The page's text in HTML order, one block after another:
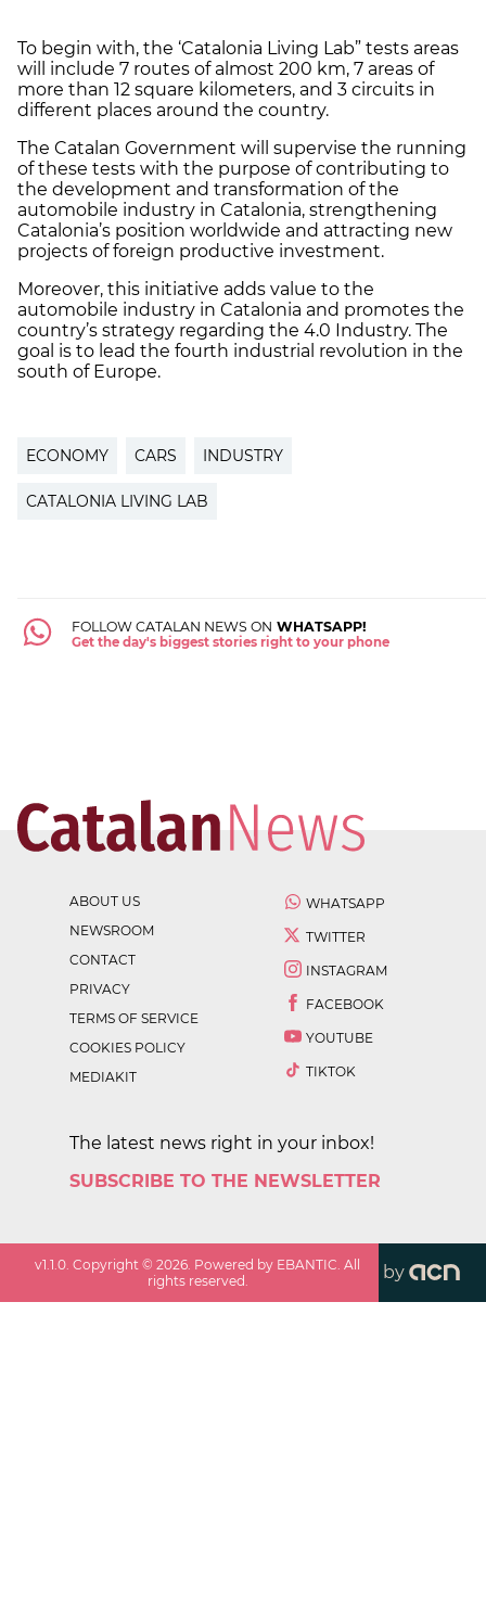
To begin with, the ‘Catalonia Living Lab” tests areas
will include 7 routes of almost 200 km, 7 areas of
more than 12 square kilometers, and 3 circuits in
different places around the country.
The Catalan Government will supervise the running
of these tests with the purpose of contributing to
the development and transformation of the
automobile industry in Catalonia, strengthening
Catalonia’s position worldwide and attracting new
projects of foreign productive investment.
Moreover, this initiative adds value to the
automobile industry in Catalonia and promotes the
country’s strategy regarding the 4.0 Industry. The
goal is to lead the fourth industrial revolution in the
south of Europe.
ECONOMY CARS INDUSTRY
CATALONIA LIVING LAB
FOLLOW CATALAN NEWS ON WHATSAPP!
Get the day's biggest stories right to your phone
ABOUT US
NEWSROOM
CONTACT
PRIVACY
TERMS OF SERVICE
COOKIES POLICY
MEDIAKIT
WHATSAPP
TWITTER
INSTAGRAM
FACEBOOK
YOUTUBE
TIKTOK
The latest news right in your inbox!
SUBSCRIBE TO THE NEWSLETTER
v1.1.0 . Copyright ©2026 . Powered by EBANTIC. All
rights reserved.
by